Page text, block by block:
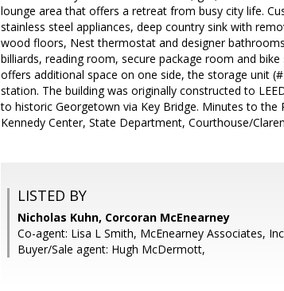
lounge area that offers a retreat from busy city life.
stainless steel appliances, deep country sink with
wood floors, Nest thermostat and designer
billiards, reading room, secure package room and
offers additional space on one side, the storage unit
station. The building was originally constructed to
to historic Georgetown via Key Bridge. Minutes to the
Kennedy Center, State Department, Courthouse/
LISTED BY
Nicholas Kuhn, Corcoran McEnearney
Co-agent: Lisa L Smith, McEnearney Associates,
Buyer/Sale agent: Hugh McDermott,